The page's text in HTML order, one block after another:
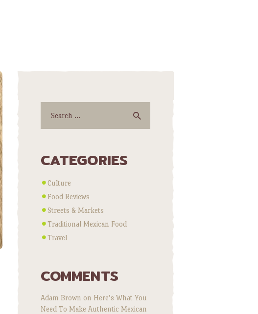
for:
CATEGORIES
Culture
Food Reviews
Streets & Markets
Traditional Mexican Food
Travel
COMMENTS
Adam Brown on Here’s What You
Need To Make Authentic Mexican